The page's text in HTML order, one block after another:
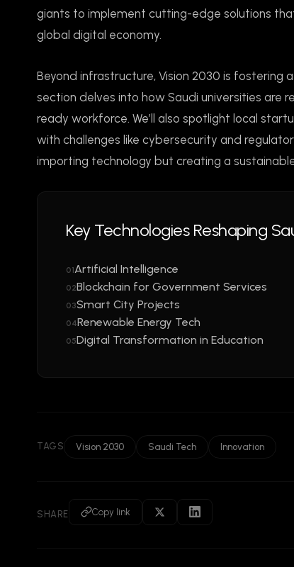
giants to implement cutting-edge solutions
global digital economy.
Beyond infrastructure, Vision 2030 is fostering
section delves into how Saudi universities are
ready workforce. We’ll also spotlight local
with challenges like cybersecurity and
importing technology but creating a
Key Technologies Reshaping
01Artificial Intelligence
02Blockchain for Government Services
03Smart City Projects
04Renewable Energy Tech
05Digital Transformation in Education
TAGS Vision 2030 Saudi Tech Innovation
SHARE Copy link